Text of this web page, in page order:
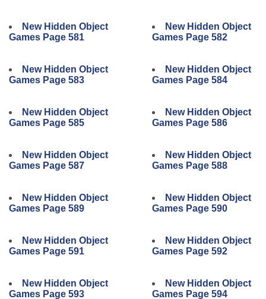
New Hidden Object
Games Page 581
New Hidden Object
Games Page 583
New Hidden Object
Games Page 585
New Hidden Object
Games Page 587
New Hidden Object
Games Page 589
New Hidden Object
Games Page 591
New Hidden Object
Games Page 593
New Hidden Object
Games Page 582
New Hidden Object
Games Page 584
New Hidden Object
Games Page 586
New Hidden Object
Games Page 588
New Hidden Object
Games Page 590
New Hidden Object
Games Page 592
New Hidden Object
Games Page 594